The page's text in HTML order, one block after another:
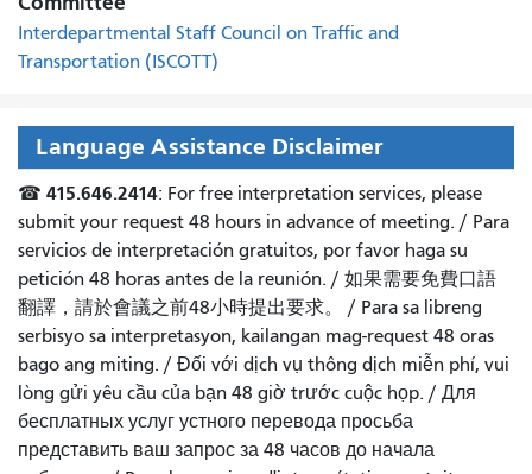
Interdepartmental Staff Council on Traffic and
Transportation (ISCOTT)
Language Assistance Disclaimer
☎ 415.646.2414: For free interpretation services, please
submit your request 48 hours in advance of meeting. / Para
servicios de interpretación gratuitos, por favor haga su
petición 48 horas antes de la reunión. / 如果需要免費口語
翻譯，請於會議之前48小時提出要求。 / Para sa libreng
serbisyo sa interpretasyon, kailangan mag-request 48 oras
bago ang miting. / Đối với dịch vụ thông dịch miễn phí, vui
lòng gửi yêu cầu của bạn 48 giờ trước cuộc họp. / Для
бесплатных услуг устного перевода просьба
представить ваш запрос за 48 часов до начала